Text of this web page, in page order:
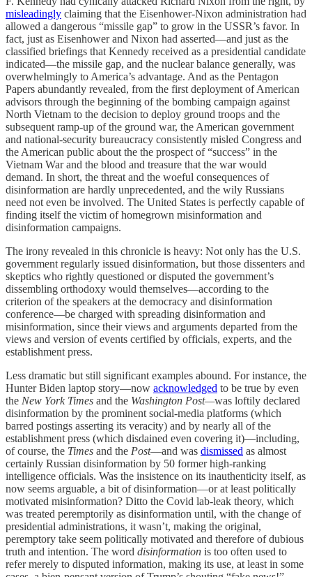
misleadingly claiming that the Eisenhower-Nixon administration had
allowed a dangerous “missile gap” to grow in the USSR’s favor. In
fact, just as Eisenhower and Nixon had asserted—and just as the
classified briefings that Kennedy received as a presidential candidate
indicated—the missile gap, and the nuclear balance generally, was
overwhelmingly to America’s advantage. And as the Pentagon
Papers abundantly revealed, from the first deployment of American
advisors through the beginning of the bombing campaign against
North Vietnam to the decision to deploy ground troops and the
subsequent ramp-up of the ground war, the American government
and national-security bureaucracy consistently misled Congress and
the American public about the the prospect of “success” in the
Vietnam War and the blood and treasure that the war would
demand. In short, the threat and the woeful consequences of
disinformation are hardly unprecedented, and the wily Russians
need not even be involved. The United States is perfectly capable of
finding itself the victim of homegrown misinformation and
disinformation campaigns.
The irony revealed in this chronicle is heavy: Not only has the U.S.
government regularly issued disinformation, but those dissenters and
skeptics who rightly questioned or disputed the government’s
dissembling orthodoxy would themselves—according to the
criterion of the speakers at the democracy and disinformation
conference—be charged with spreading disinformation and
misinformation, since their views and arguments departed from the
views and version of events certified by officials, experts, and the
establishment press.
Less dramatic but still significant examples abound. For instance, the
Hunter Biden laptop story—now acknowledged to be true by even
the New York Times and the Washington Post—was loftily declared
disinformation by the prominent social-media platforms (which
barred postings asserting its veracity) and by nearly all of the
establishment press (which disdained even covering it)—including,
of course, the Times and the Post—and was dismissed as almost
certainly Russian disinformation by 50 former high-ranking
intelligence officials. Was the insistence on its inauthenticity itself, as
now seems arguable, a bit of disinformation—or at least politically
motivated misinformation? Ditto the Covid lab-leak theory, which
was treated peremptorily as disinformation until, with the change of
presidential administrations, it wasn’t, making the original,
peremptory take seem politically motivated and therefore of dubious
truth and intention. The word disinformation is too often used to
refer merely to disputed information, making its use, at least in some